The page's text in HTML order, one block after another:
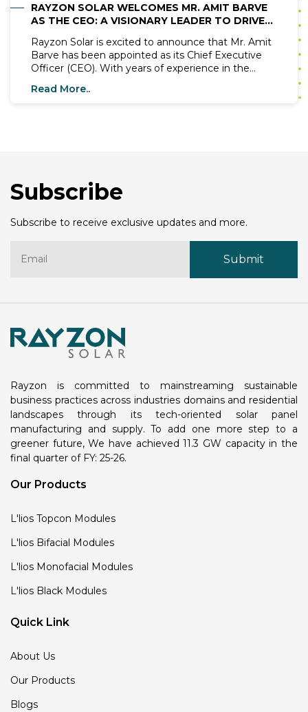
RAYZON SOLAR WELCOMES MR. AMIT BARVE
AS THE CEO: A VISIONARY LEADER TO DRIVE
Rayzon Solar is excited to announce that Mr. Amit
Barve has been appointed as its Chief Executive
Officer (CEO). With years of experience in the
for his expertise, clear vision, and passion for
well-known organizations. He has a strong
background in developing strategies, improving
sustainable energy solutions.
Read More..
Subscribe
Subscribe to receive exclusive updates and more.
Rayzon is committed to mainstreaming sustainable
business practices across industries domains and residential
landscapes through its tech-oriented solar panel
manufacturing and supply. To add one more step to a
greener future, We have achieved 11.3 GW capacity in the
final quarter of FY: 25-26.
Our Products
L'lios Topcon Modules
L'lios Bifacial Modules
L'lios Monofacial Modules
L'lios Black Modules
Quick Link
About Us
Our Products
Blogs